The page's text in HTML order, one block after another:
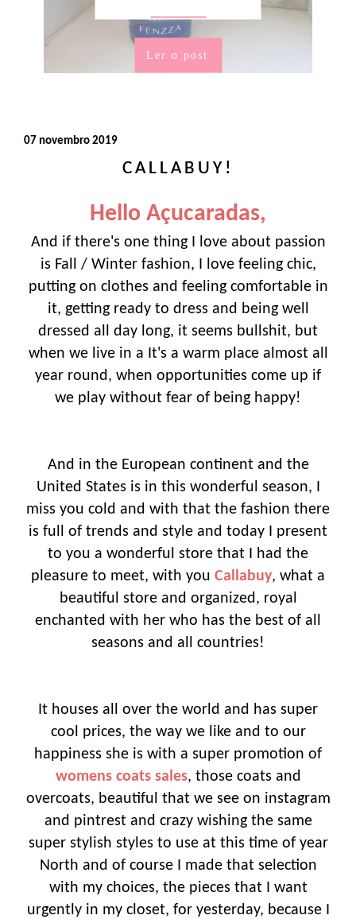
Ler o post
07 novembro 2019
CALLABUY!
Hello Açucaradas,
And if there's one thing I love about passion
is Fall / Winter fashion, I love feeling chic,
putting on clothes and feeling comfortable in
it, getting ready to dress and being well
dressed all day long, it seems bullshit, but
when we live in a It's a warm place almost all
year round, when opportunities come up if
we play without fear of being happy!
And in the European continent and the
United States is in this wonderful season, I
miss you cold and with that the fashion there
is full of trends and style and today I present
to you a wonderful store that I had the
pleasure to meet, with you Callabuy, what a
beautiful store and organized, royal
enchanted with her who has the best of all
seasons and all countries!
It houses all over the world and has super
cool prices, the way we like and to our
happiness she is with a super promotion of
womens coats sales, those coats and
overcoats, beautiful that we see on instagram
and pintrest and crazy wishing the same
super stylish styles to use at this time of year
North and of course I made that selection
with my choices, the pieces that I want
urgently in my closet, for yesterday, because I